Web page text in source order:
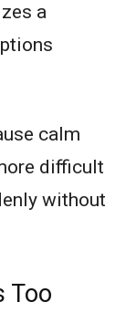
a
calm
difficult
without
Too